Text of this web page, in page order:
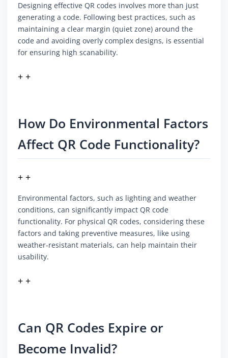
Designing effective QR codes involves more than just
generating a code. Following best practices, such as
maintaining a clear margin (quiet zone) around the
code and avoiding overly complex designs, is essential
for ensuring high scanability.
+ +
How Do Environmental Factors
Affect QR Code Functionality?
+ +
Environmental factors, such as lighting and weather
conditions, can significantly impact QR code
functionality. For physical QR codes, considering these
factors and taking preventive measures, like using
weather-resistant materials, can help maintain their
usability.
+ +
Can QR Codes Expire or
Become Invalid?